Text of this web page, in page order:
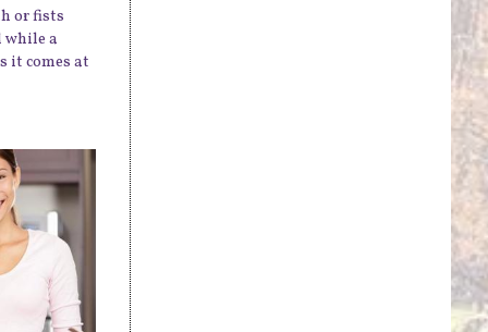
or fists
while a
it comes at